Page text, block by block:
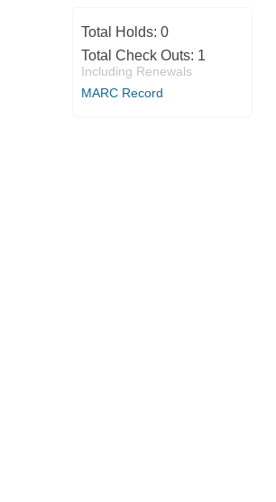
Total Holds: 0
Total Check Outs: 1
Including Renewals
MARC Record